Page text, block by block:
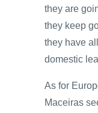
they are
they keep
they have
domestic
As for
Maceiras